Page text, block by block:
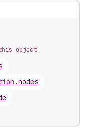
object
.nodes